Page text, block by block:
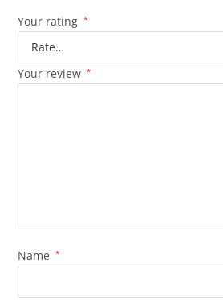
Your rating *
Your review *
Name *